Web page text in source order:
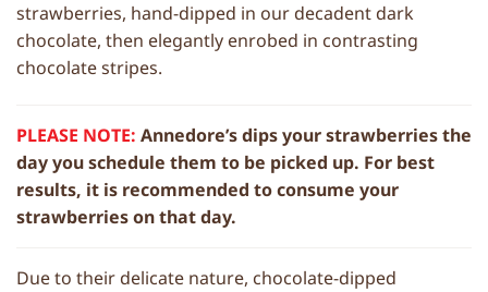
strawberries, hand-dipped in our decadent dark
chocolate, then elegantly enrobed in contrasting
chocolate stripes.
PLEASE NOTE: Annedore’s dips your strawberries the
day you schedule them to be picked up. For best
results, it is recommended to consume your
strawberries on that day.
Due to their delicate nature, chocolate-dipped